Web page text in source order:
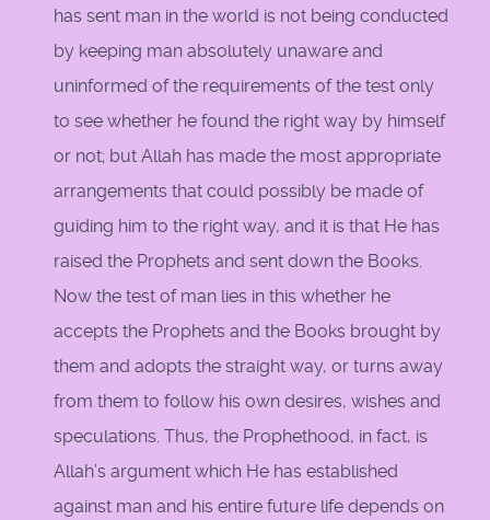
has sent man in the world is not being conducted
by keeping man absolutely unaware and
uninformed of the requirements of the test only
to see whether he found the right way by himself
or not; but Allah has made the most appropriate
arrangements that could possibly be made of
guiding him to the right way, and it is that He has
raised the Prophets and sent down the Books.
Now the test of man lies in this whether he
accepts the Prophets and the Books brought by
them and adopts the straight way, or turns away
from them to follow his own desires, wishes and
speculations. Thus, the Prophethood, in fact, is
Allah’s argument which He has established
against man and his entire future life depends on